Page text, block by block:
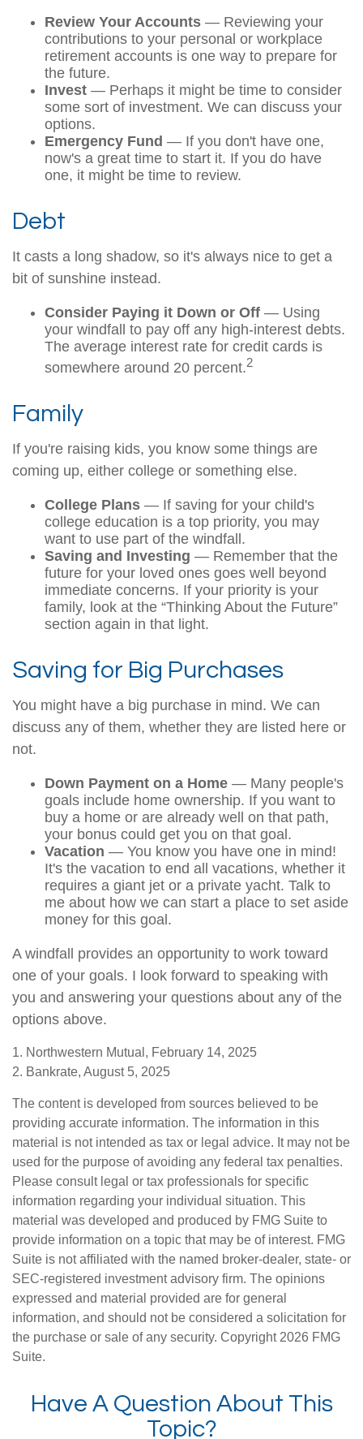
Review Your Accounts — Reviewing your
contributions to your personal or workplace
retirement accounts is one way to prepare for
the future.
Invest — Perhaps it might be time to consider
some sort of investment. We can discuss your
options.
Emergency Fund — If you don't have one,
now's a great time to start it. If you do have
one, it might be time to review.
Debt
It casts a long shadow, so it's always nice to get a
bit of sunshine instead.
Consider Paying it Down or Off — Using
your windfall to pay off any high-interest debts.
The average interest rate for credit cards is
somewhere around 20 percent.2
Family
If you're raising kids, you know some things are
coming up, either college or something else.
College Plans — If saving for your child's
college education is a top priority, you may
want to use part of the windfall.
Saving and Investing — Remember that the
future for your loved ones goes well beyond
immediate concerns. If your priority is your
family, look at the “Thinking About the Future”
section again in that light.
Saving for Big Purchases
You might have a big purchase in mind. We can
discuss any of them, whether they are listed here or
not.
Down Payment on a Home — Many people's
goals include home ownership. If you want to
buy a home or are already well on that path,
your bonus could get you on that goal.
Vacation — You know you have one in mind!
It's the vacation to end all vacations, whether it
requires a giant jet or a private yacht. Talk to
me about how we can start a place to set aside
money for this goal.
A windfall provides an opportunity to work toward
one of your goals. I look forward to speaking with
you and answering your questions about any of the
options above.
1. Northwestern Mutual, February 14, 2025
2. Bankrate, August 5, 2025
The content is developed from sources believed to be
providing accurate information. The information in this
material is not intended as tax or legal advice. It may not be
used for the purpose of avoiding any federal tax penalties.
Please consult legal or tax professionals for specific
information regarding your individual situation. This
material was developed and produced by FMG Suite to
provide information on a topic that may be of interest. FMG
Suite is not affiliated with the named broker-dealer, state- or
SEC-registered investment advisory firm. The opinions
expressed and material provided are for general
information, and should not be considered a solicitation for
the purchase or sale of any security. Copyright 2026 FMG
Suite.
Have A Question About This
Topic?